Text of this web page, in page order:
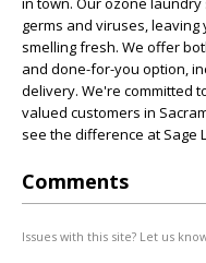
germs and viruses, leaving
smelling fresh. We offer
and done-for-you option,
delivery. We're committed
valued customers in
see the difference at Sage
Comments
Issues with this site? Let us